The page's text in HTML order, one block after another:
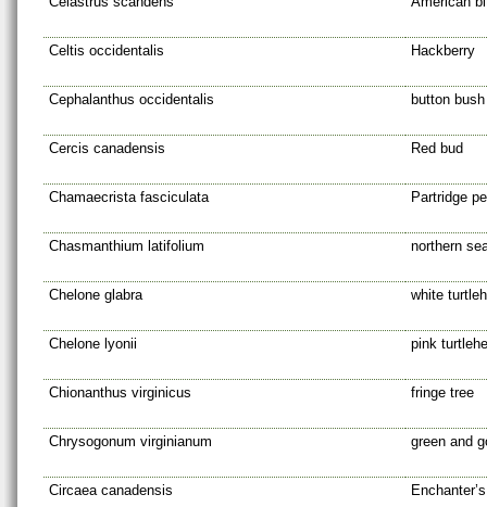
Celtis occidentalis Hackberry
Cephalanthus occidentalis button bush
Cercis canadensis Red bud
Chamaecrista fasciculata Partridge
Chasmanthium latifolium northern
Chelone glabra white
Chelone lyonii pink
Chionanthus virginicus fringe tree
Chrysogonum virginianum green and
Circaea canadensis